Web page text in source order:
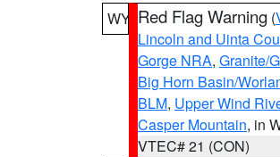
WY Red Flag Warning (
Lincoln and Uinta
Gorge NRA, Granite/
Big Horn Basin/
BLM, Upper Wind
Casper Mountain, in
VTEC# 21 (CON)